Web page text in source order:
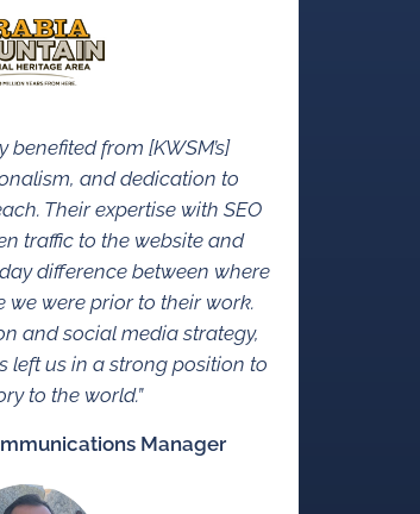
from [KWSM’s]
and dedication to
Their expertise with SEO
traffic to the website and
difference between where
we were prior to their work.
and social media strategy,
left us in a strong position to
to the world.”
Manager